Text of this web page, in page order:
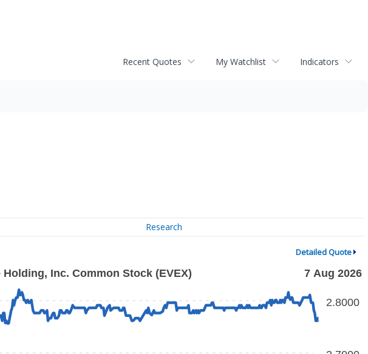
Recent Quotes My Watchlist Indicators
Research
Detailed Quote